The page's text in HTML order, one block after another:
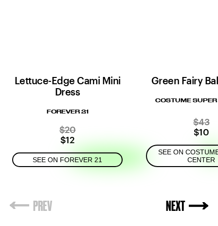
Lettuce-Edge Cami Mini
Dress
FOREVER 21
$20
$12
SEE ON FOREVER 21
Green Fairy
COSTUME SUPER
$43
$10
SEE ON
CENTER